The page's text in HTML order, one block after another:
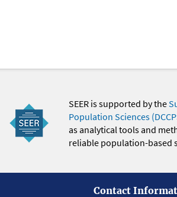
SEER is supported by the
Population Sciences
as analytical tools and
reliable population-based
Contact